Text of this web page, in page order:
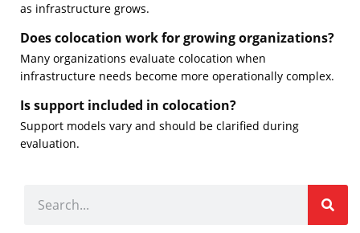
as infrastructure grows.
Does colocation work for growing organizations?
Many organizations evaluate colocation when
infrastructure needs become more operationally complex.
Is support included in colocation?
Support models vary and should be clarified during
evaluation.